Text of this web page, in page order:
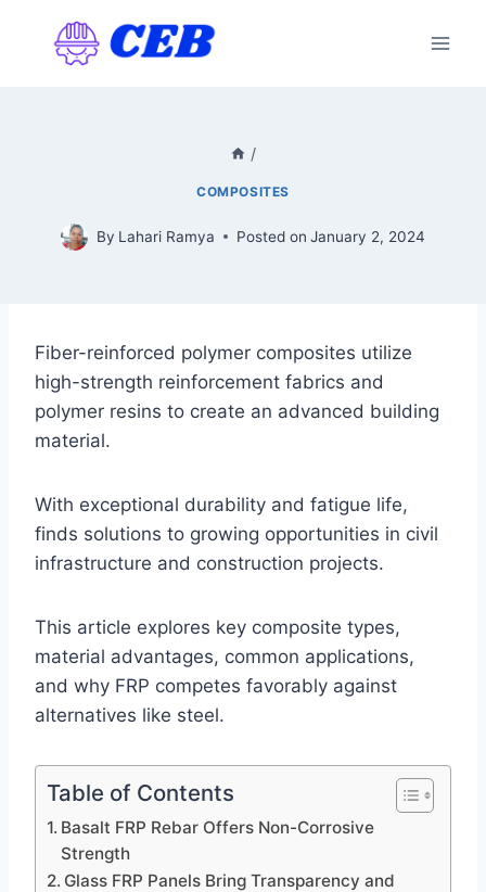
/
COMPOSITES
By Lahari Ramya Posted on January 2, 2024
Fiber-reinforced polymer composites utilize
high-strength reinforcement fabrics and
polymer resins to create an advanced building
material.
With exceptional durability and fatigue life,
finds solutions to growing opportunities in civil
infrastructure and construction projects.
This article explores key composite types,
material advantages, common applications,
and why FRP competes favorably against
alternatives like steel.
Table of Contents
Basalt FRP Rebar Offers Non-Corrosive
Strength
Glass FRP Panels Bring Transparency and